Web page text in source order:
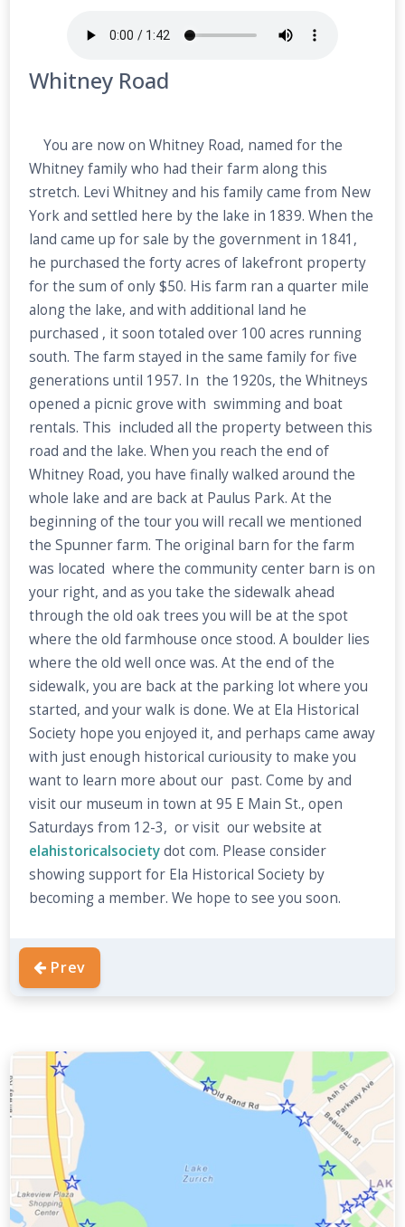
Whitney Road
You are now on Whitney Road, named for the
Whitney family who had their farm along this
stretch. Levi Whitney and his family came from New
York and settled here by the lake in 1839. When the
land came up for sale by the government in 1841,
he purchased the forty acres of lakefront property
for the sum of only $50. His farm ran a quarter mile
along the lake, and with additional land he
purchased , it soon totaled over 100 acres running
south. The farm stayed in the same family for five
generations until 1957. In the 1920s, the Whitneys
opened a picnic grove with swimming and boat
rentals. This included all the property between this
road and the lake. When you reach the end of
Whitney Road, you have finally walked around the
whole lake and are back at Paulus Park. At the
beginning of the tour you will recall we mentioned
the Spunner farm. The original barn for the farm
was located where the community center barn is on
your right, and as you take the sidewalk ahead
through the old oak trees you will be at the spot
where the old farmhouse once stood. A boulder lies
where the old well once was. At the end of the
sidewalk, you are back at the parking lot where you
started, and your walk is done. We at Ela Historical
Society hope you enjoyed it, and perhaps came away
with just enough historical curiousity to make you
want to learn more about our past. Come by and
visit our museum in town at 95 E Main St., open
Saturdays from 12-3, or visit our website at
elahistoricalsocietydot com. Please consider
showing support for Ela Historical Society by
becoming a member. We hope to see you soon.
Prev